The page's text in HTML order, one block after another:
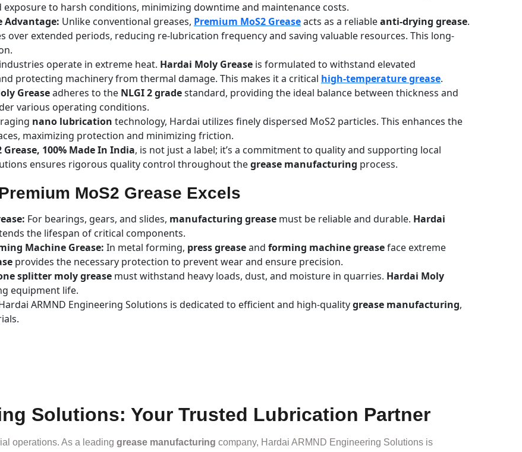
to harsh conditions, minimizing downtime and maintenance costs.
Advantage: Unlike conventional greases, Premium MoS2 Greaseacts as a reliableanti-drying grease.
extended periods, reducing re-lubrication frequency and saving valuable resources. This long-
operate in extreme heat. Hardai Moly Grease is formulated to withstand elevated
protecting machinery from thermal damage. This makes it a critical high-temperature grease.
Greaseadheres to the NLGI 2 gradestandard, providing the ideal balance between thickness and
various operating conditions.
nano lubrication technology, Hardai utilizes finely dispersed MoS2 particles. This enhances the
maximizing protection and minimizing friction.
100% Made In India, is not just a label; it’s a commitment to quality and supporting local
ensures rigorous quality control throughout thegrease manufacturing process.
MoS2 Grease Excels
For bearings, gears, and slides, manufacturing grease must be reliable and durable. Hardai
the lifespan of critical components.
Machine Grease: In metal forming, press greaseand forming machine greaseface extreme
provides the necessary protection to prevent wear and ensure precision.
splitter moly grease must withstand heavy loads, dust, and moisture in quarries. Hardai Moly
equipment life.
ARMND Engineering Solutions is dedicated to efficient and high-qualitygrease manufacturing,
Solutions: Your Trusted Lubrication Partner
operations. As a leading grease manufacturing company, Hardai ARMND Engineering Solutions is